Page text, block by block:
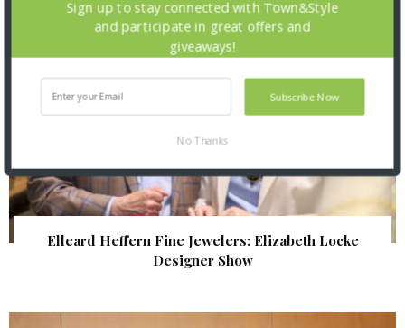
Elleard Heffern Fine Jewelers: Elizabeth Locke
Designer Show
Subscribe Now
Sign up to stay connected with Town&Style
and participate in great offers and
giveaways!
No Thanks